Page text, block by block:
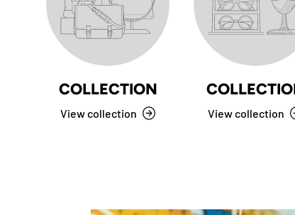
COLLECTION
View collection View collection